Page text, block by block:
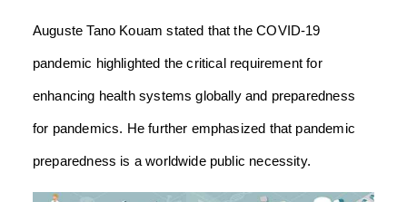
Auguste Tano Kouam stated that the COVID-19
pandemic highlighted the critical requirement for
enhancing health systems globally and preparedness
for pandemics. He further emphasized that pandemic
preparedness is a worldwide public necessity.